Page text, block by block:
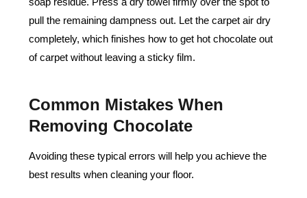
pull the remaining dampness out. Let the carpet air dry
completely, which finishes how to get hot chocolate out
of carpet without leaving a sticky film.
Common Mistakes When
Removing Chocolate
Avoiding these typical errors will help you achieve the
best results when cleaning your floor.